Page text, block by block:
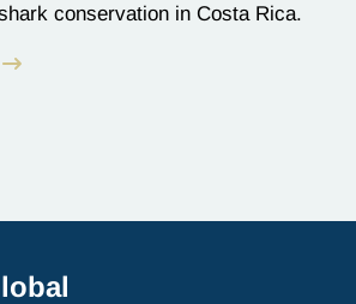
conservation in Costa Rica.